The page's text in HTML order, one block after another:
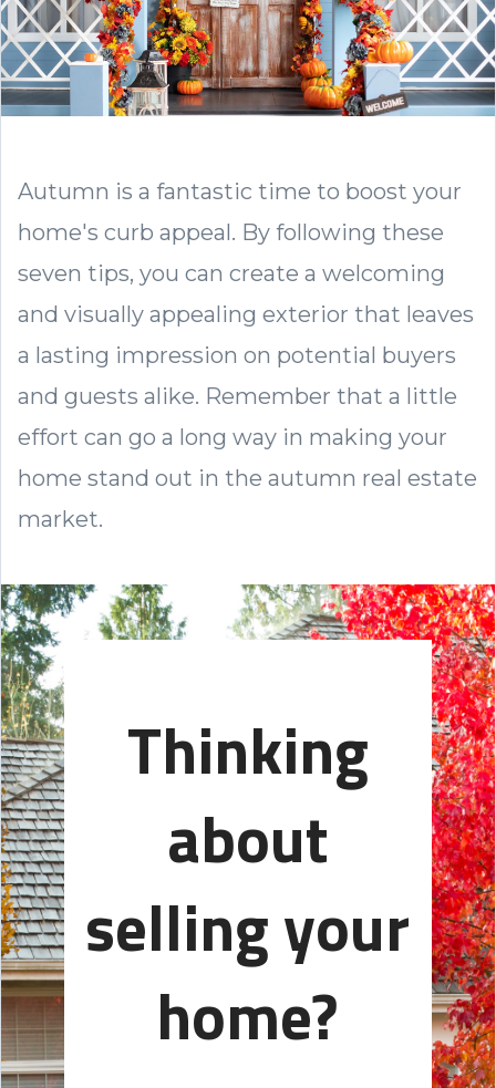
Autumn is a fantastic time to boost your
home's curb appeal. By following these
seven tips, you can create a welcoming
and visually appealing exterior that leaves
a lasting impression on potential buyers
and guests alike. Remember that a little
effort can go a long way in making your
home stand out in the autumn real estate
market.
Thinking
about
selling your
home?